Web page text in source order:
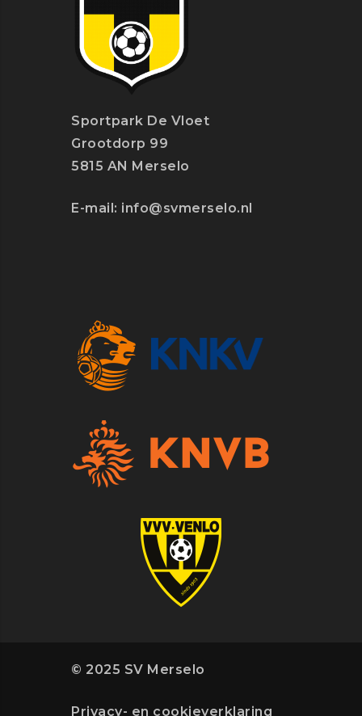
Sportpark De Vloet
Grootdorp 99
5815 AN Merselo
E-mail: info@svmerselo.nl
© 2025 SV Merselo
Privacy- en cookieverklaring